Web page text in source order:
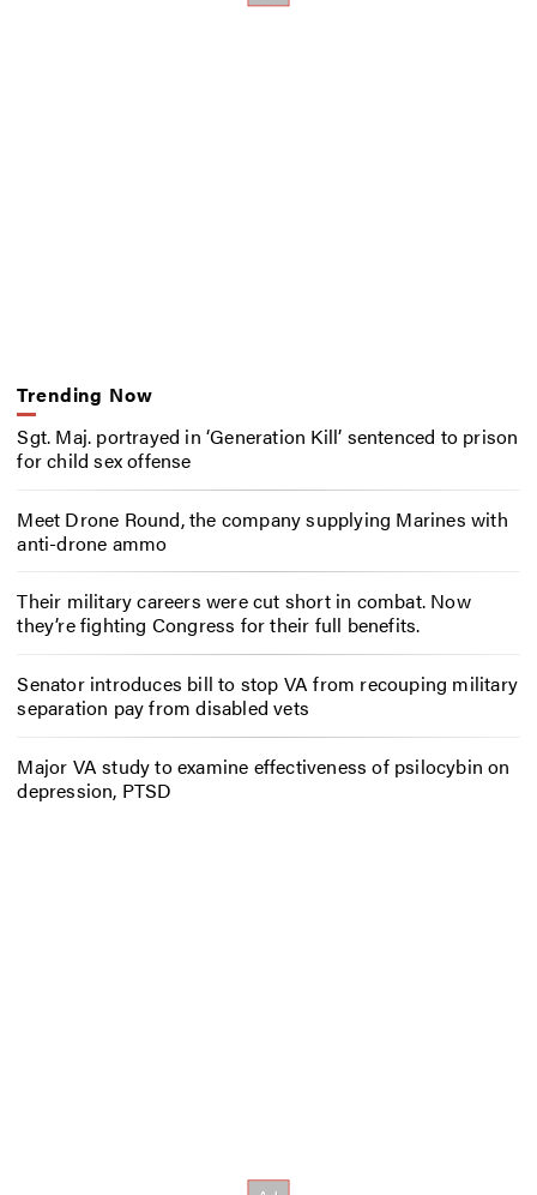
Trending Now
Sgt. Maj. portrayed in ‘Generation Kill’ sentenced to prison
for child sex offense
Meet Drone Round, the company supplying Marines with
anti-drone ammo
Their military careers were cut short in combat. Now
they’re fighting Congress for their full benefits.
Senator introduces bill to stop VA from recouping military
separation pay from disabled vets
Major VA study to examine effectiveness of psilocybin on
depression, PTSD